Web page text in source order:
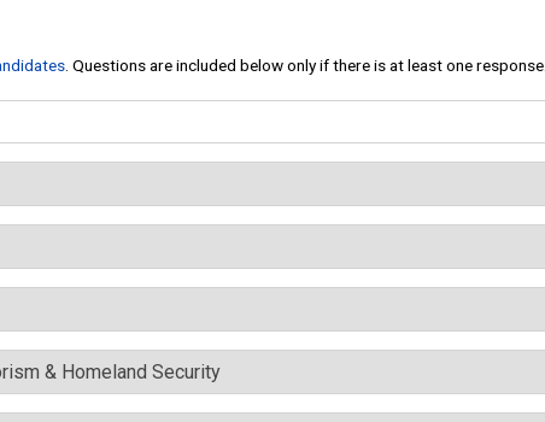
. Questions are included below only if there is at least one response.
& Homeland Security